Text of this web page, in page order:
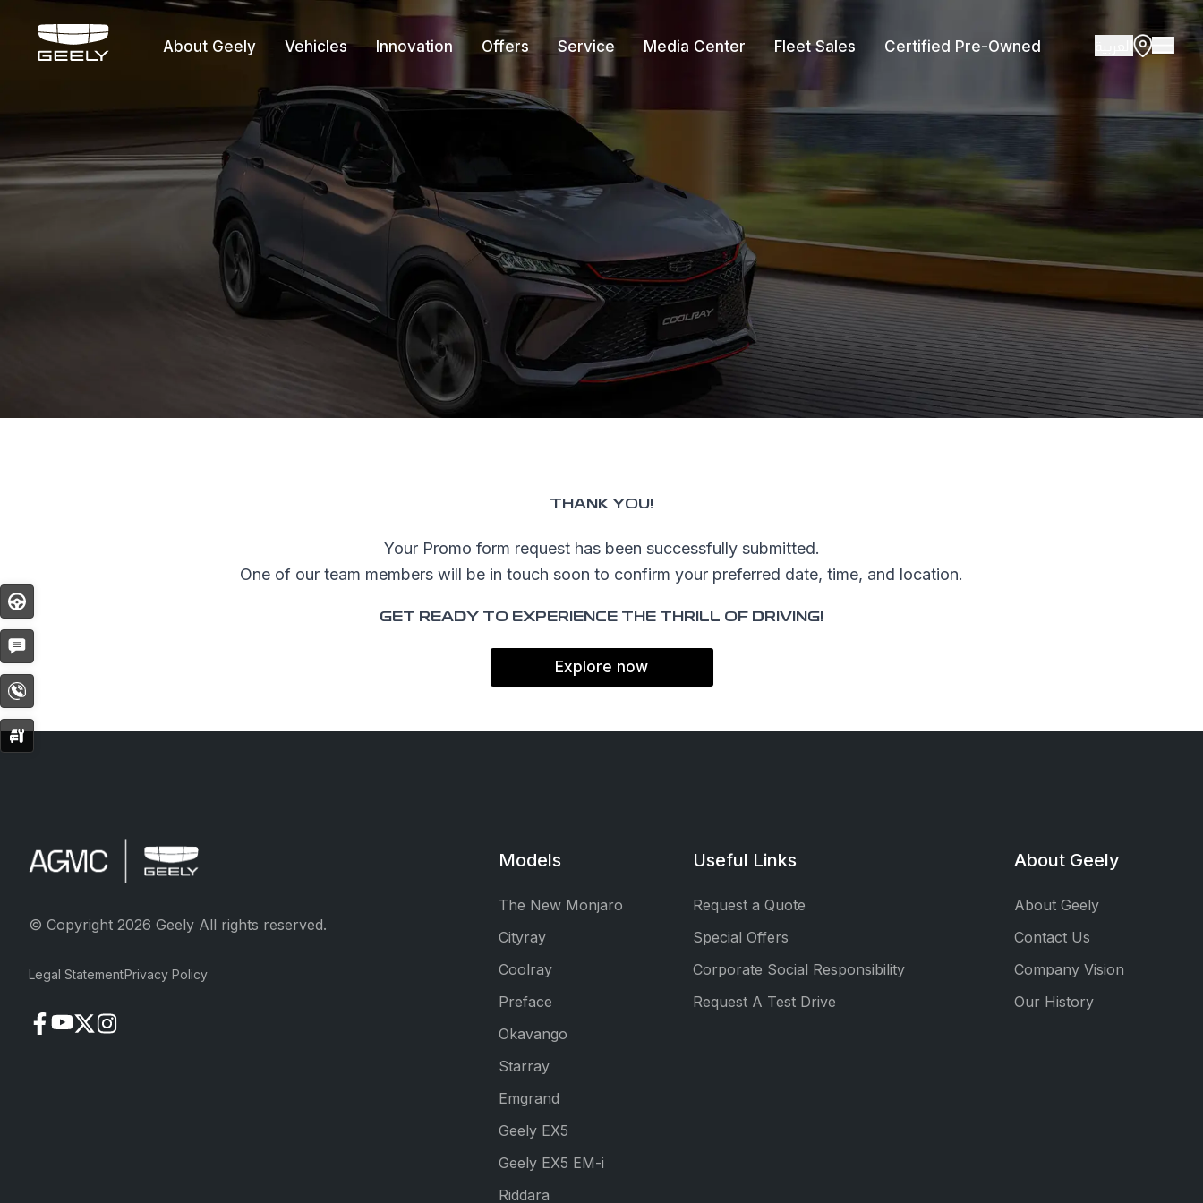
About Geely Vehicles Innovation Offers Service Media Center Fleet Sales Certified Pre-Owned
About Geely
Vehicles
Innovation
Offers
Service
Media Center
Fleet Sales
Certified Pre-Owned
Image and Videos
Request a Quote
THANK YOU!
Your Promo form request has been successfully submitted.
One of our team members will be in touch soon to confirm your preferred date, time, and location.
GET READY TO EXPERIENCE THE THRILL OF DRIVING!
Explore now
Test
Drive
Get
Quote
Contact
Now
Service
Booking
© Copyright 2026 Geely All rights reserved.
Legal StatementPrivacy Policy
Models
The New Monjaro
Cityray
Coolray
Preface
Okavango
Starray
Emgrand
Geely EX5
Geely EX5 EM-i
Riddara
Useful Links
Request a Quote
Special Offers
Corporate Social Responsibility
Request A Test Drive
About Geely
About Geely
Contact Us
Company Vision
Our History